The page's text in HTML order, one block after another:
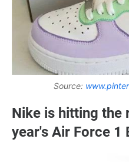
Source:
Nike is hitting the
year's Air Force 1